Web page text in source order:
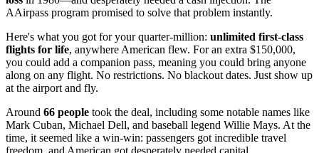
AAirpass program promised to solve that problem instantly.
Here's what you got for your quarter-million: unlimited first-class
flights for life, anywhere American flew. For an extra $150,000,
you could add a companion pass, meaning you could bring anyone
along on any flight. No restrictions. No blackout dates. Just show up
at the airport and fly.
Around 66 people took the deal, including some notable names like
Mark Cuban, Michael Dell, and baseball legend Willie Mays. At the
time, it seemed like a win-win: passengers got incredible travel
freedom, and American got desperately needed capital.